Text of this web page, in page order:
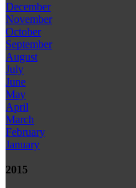
December
November
October
September
August
July
June
May
April
March
February
January
2015